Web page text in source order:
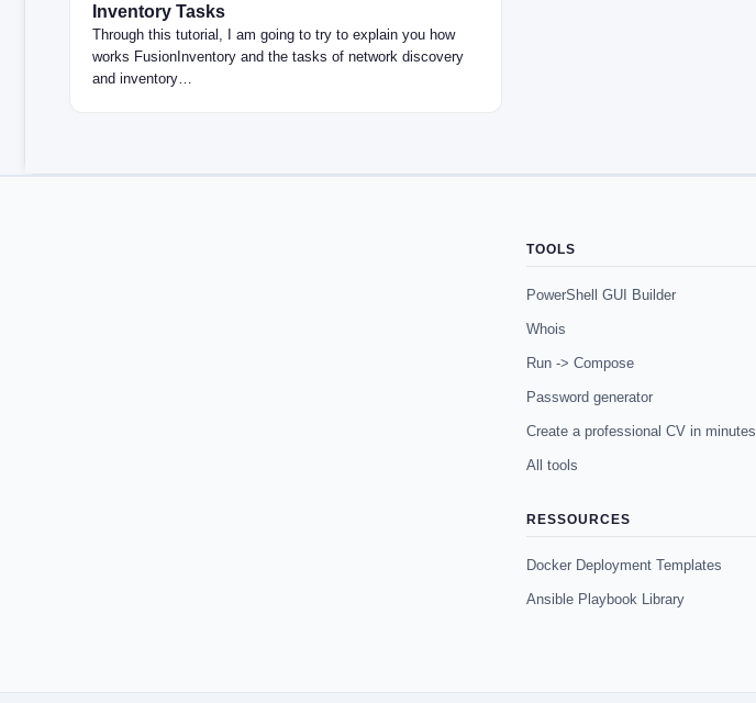
Inventory Tasks
Through this tutorial, I am going to try to explain you how
works FusionInventory and the tasks of network discovery
and inventory…
TOOLS
PowerShell GUI Builder
Whois
Run -> Compose
Password generator
Create a professional CV in minutes
All tools
RESSOURCES
Docker Deployment Templates
Ansible Playbook Library